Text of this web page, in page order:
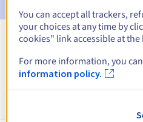
You can accept all trackers,
your choices at any time by
cookies" link accessible at
For more information, you
information policy.